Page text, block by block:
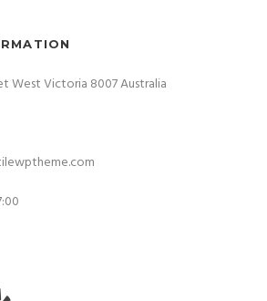
West Victoria 8007 Australia